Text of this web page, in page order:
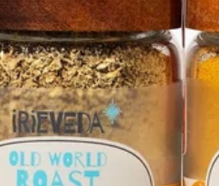
Cowboy
Free, Vegan,
Friendly,
Friendly)